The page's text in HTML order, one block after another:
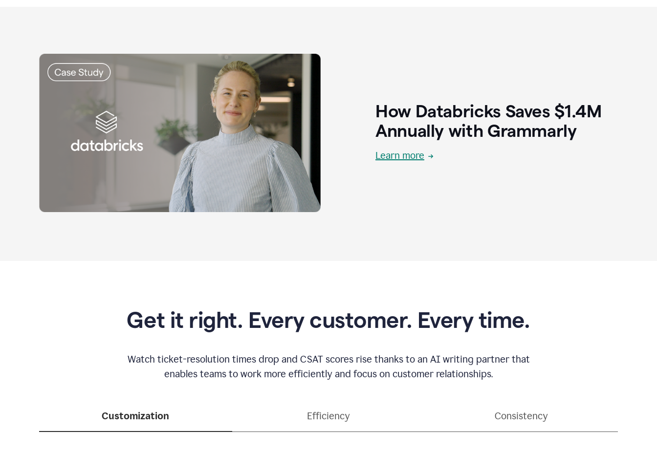
How Databricks Saves $1.4M
Annually with Grammarly
Learn more
Get it right. Every customer. Every time.
Watch ticket-resolution times drop and CSAT scores rise thanks to an AI writing partner that
enables teams to work more efficiently and focus on customer relationships.
Customization Efficiency Consistency